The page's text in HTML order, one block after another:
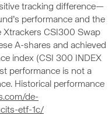
tracking difference—
performance and the
CSI300 Swap
A-shares and achieved
index (CSI 300 INDEX
performance is not a
Historical performance
de-
etf-1c/